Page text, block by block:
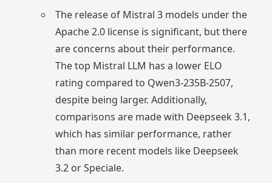
The release of Mistral 3 models under the
Apache 2.0 license is significant, but there
are concerns about their performance.
The top Mistral LLM has a lower ELO
rating compared to Qwen3-235B-2507,
despite being larger. Additionally,
comparisons are made with Deepseek 3.1,
which has similar performance, rather
than more recent models like Deepseek
3.2 or Speciale.